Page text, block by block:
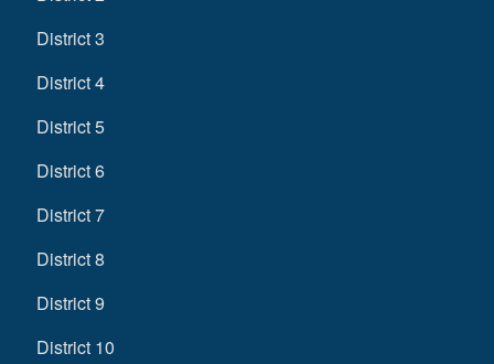
District 3
District 4
District 5
District 6
District 7
District 8
District 9
District 10